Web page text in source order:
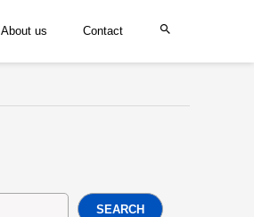
About us Contact
SEARCH